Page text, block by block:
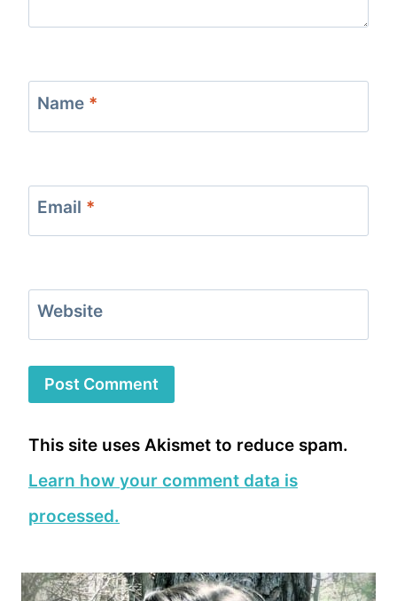
Name *
Email *
Website
This site uses Akismet to reduce spam.
Learn how your comment data is
processed.